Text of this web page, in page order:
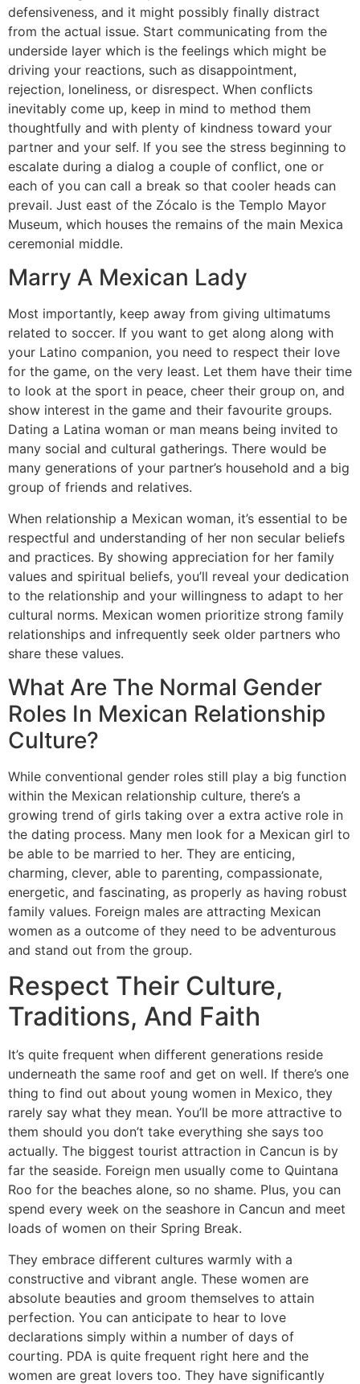
defensiveness, and it might possibly finally distract
from the actual issue. Start communicating from the
underside layer which is the feelings which might be
driving your reactions, such as disappointment,
rejection, loneliness, or disrespect. When conflicts
inevitably come up, keep in mind to method them
thoughtfully and with plenty of kindness toward your
partner and your self. If you see the stress beginning to
escalate during a dialog a couple of conflict, one or
each of you can call a break so that cooler heads can
prevail. Just east of the Zócalo is the Templo Mayor
Museum, which houses the remains of the main Mexica
ceremonial middle.
Marry A Mexican Lady
Most importantly, keep away from giving ultimatums
related to soccer. If you want to get along along with
your Latino companion, you need to respect their love
for the game, on the very least. Let them have their time
to look at the sport in peace, cheer their group on, and
show interest in the game and their favourite groups.
Dating a Latina woman or man means being invited to
many social and cultural gatherings. There would be
many generations of your partner’s household and a big
group of friends and relatives.
When relationship a Mexican woman, it’s essential to be
respectful and understanding of her non secular beliefs
and practices. By showing appreciation for her family
values and spiritual beliefs, you’ll reveal your dedication
to the relationship and your willingness to adapt to her
cultural norms. Mexican women prioritize strong family
relationships and infrequently seek older partners who
share these values.
What Are The Normal Gender
Roles In Mexican Relationship
Culture?
While conventional gender roles still play a big function
within the Mexican relationship culture, there’s a
growing trend of girls taking over a extra active role in
the dating process. Many men look for a Mexican girl to
be able to be married to her. They are enticing,
charming, clever, able to parenting, compassionate,
energetic, and fascinating, as properly as having robust
family values. Foreign males are attracting Mexican
women as a outcome of they need to be adventurous
and stand out from the group.
Respect Their Culture,
Traditions, And Faith
It’s quite frequent when different generations reside
underneath the same roof and get on well. If there’s one
thing to find out about young women in Mexico, they
rarely say what they mean. You’ll be more attractive to
them should you don’t take everything she says too
actually. The biggest tourist attraction in Cancun is by
far the seaside. Foreign men usually come to Quintana
Roo for the beaches alone, so no shame. Plus, you can
spend every week on the seashore in Cancun and meet
loads of women on their Spring Break.
They embrace different cultures warmly with a
constructive and vibrant angle. These women are
absolute beauties and groom themselves to attain
perfection. You can anticipate to hear to love
declarations simply within a number of days of
courting. PDA is quite frequent right here and the
women are great lovers too. They have significantly